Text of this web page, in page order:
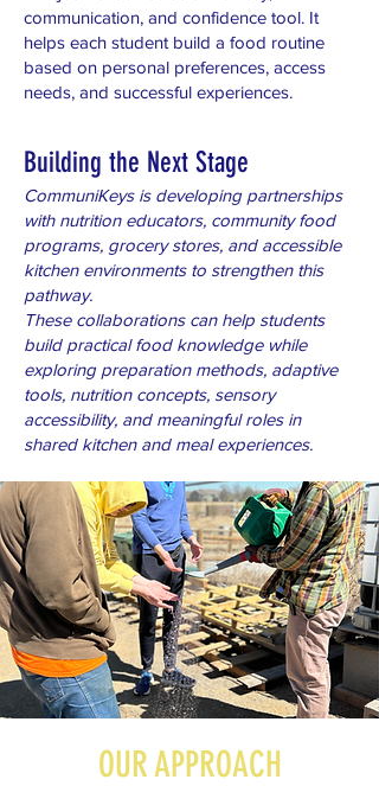
communication, and confidence tool. It
helps each student build a food routine
based on personal preferences, access
needs, and successful experiences.
Building the Next Stage
CommuniKeys is developing partnerships
with nutrition educators, community food
programs, grocery stores, and accessible
kitchen environments to strengthen this
pathway.
These collaborations can help students
build practical food knowledge while
exploring preparation methods, adaptive
tools, nutrition concepts, sensory
accessibility, and meaningful roles in
shared kitchen and meal experiences.
OUR APPROACH